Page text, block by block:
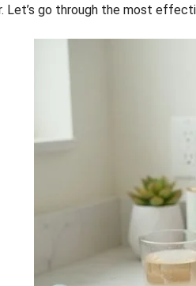
Let’s go through the most